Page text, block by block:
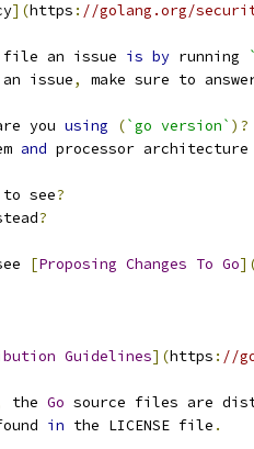
](https : //golang.org/
file an issue is by running
issue, make sure to
you using (`go version` )?
and processor architecture
see?
?
[Proposing Changes To Go
Guidelines](https : //
the Go source files are
in the LICENSE file .